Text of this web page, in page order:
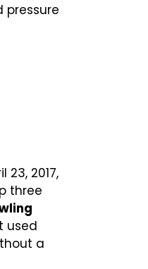
23, 2017,
three
used
a